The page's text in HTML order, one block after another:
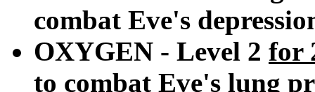
combat Eve's
OXYGEN - Level 2 for
to combat Eve's lung